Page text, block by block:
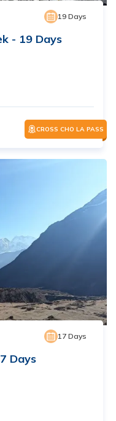
19 Days
- 19 Days
CROSS CHO LA PASS
17 Days
Days